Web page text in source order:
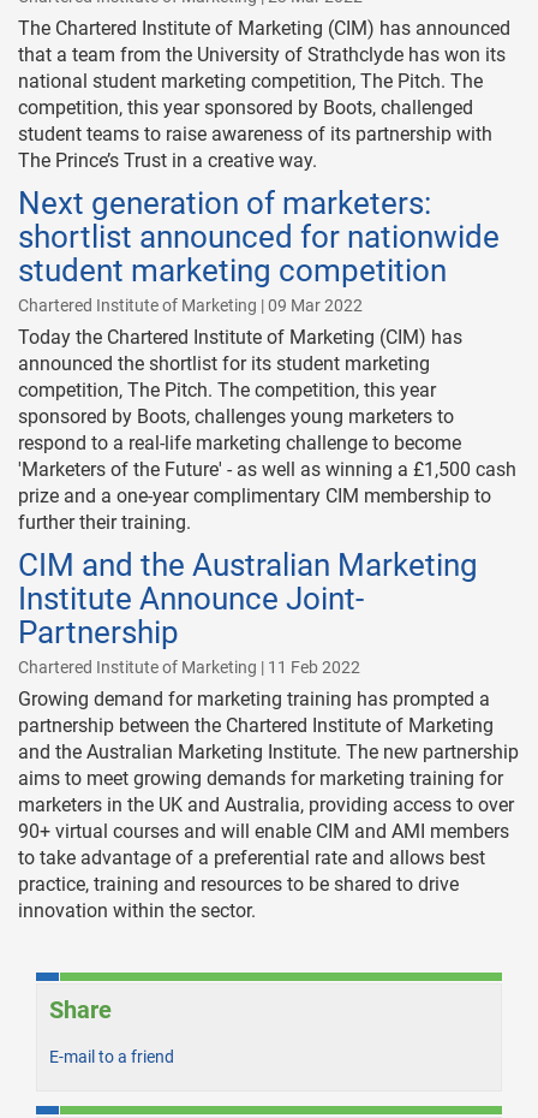
The Chartered Institute of Marketing (CIM) has announced
that a team from the University of Strathclyde has won its
national student marketing competition, The Pitch. The
competition, this year sponsored by Boots, challenged
student teams to raise awareness of its partnership with
The Prince’s Trust in a creative way.
Next generation of marketers:
shortlist announced for nationwide
student marketing competition
Chartered Institute of Marketing | 09 Mar 2022
Today the Chartered Institute of Marketing (CIM) has
announced the shortlist for its student marketing
competition, The Pitch. The competition, this year
sponsored by Boots, challenges young marketers to
respond to a real-life marketing challenge to become
'Marketers of the Future' - as well as winning a £1,500 cash
prize and a one-year complimentary CIM membership to
further their training.
CIM and the Australian Marketing
Institute Announce Joint-
Partnership
Chartered Institute of Marketing | 11 Feb 2022
Growing demand for marketing training has prompted a
partnership between the Chartered Institute of Marketing
and the Australian Marketing Institute. The new partnership
aims to meet growing demands for marketing training for
marketers in the UK and Australia, providing access to over
90+ virtual courses and will enable CIM and AMI members
to take advantage of a preferential rate and allows best
practice, training and resources to be shared to drive
innovation within the sector.
Share
E-mail to a friend